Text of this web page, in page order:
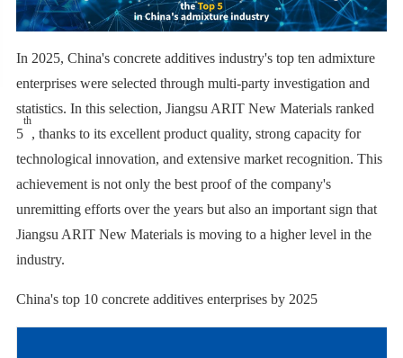
In 2025, China's concrete additives industry's top ten admixture
enterprises were selected through multi-party investigation and
statistics. In this selection, Jiangsu ARIT New Materials ranked
5
th
, thanks to its excellent product quality, strong capacity for
technological innovation, and extensive market recognition. This
achievement is not only the best proof of the company's
unremitting efforts over the years but also an important sign that
Jiangsu ARIT New Materials is moving to a higher level in the
industry.
China's top 10 concrete additives enterprises by 2025